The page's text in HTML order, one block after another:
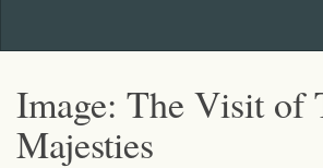
Image: The Visit of
Majesties